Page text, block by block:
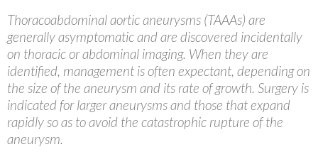
Thoracoabdominal aortic aneurysms (TAAAs) are
generally asymptomatic and are discovered incidentally
on thoracic or abdominal imaging. When they are
identified, management is often expectant, depending on
the size of the aneurysm and its rate of growth. Surgery is
indicated for larger aneurysms and those that expand
rapidly so as to avoid the catastrophic rupture of the
aneurysm.